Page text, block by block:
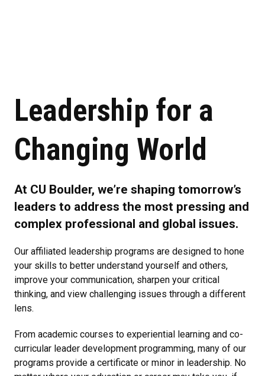
Leadership for a
Changing World
At CU Boulder, we’re shaping tomorrow’s
leaders to address the most pressing and
complex professional and global issues.
Our affiliated leadership programs are designed to hone
your skills to better understand yourself and others,
improve your communication, sharpen your critical
thinking, and view challenging issues through a different
lens.
From academic courses to experiential learning and co-
curricular leader development programming, many of our
programs provide a certificate or minor in leadership. No